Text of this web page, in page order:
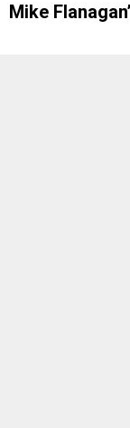
Mike